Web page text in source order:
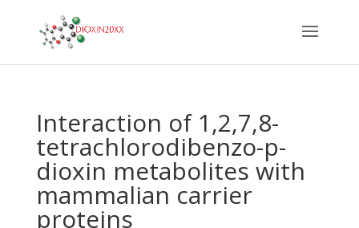
Interaction of 1,2,7,8-
tetrachlorodibenzo-p-
dioxin metabolites with
mammalian carrier
proteins